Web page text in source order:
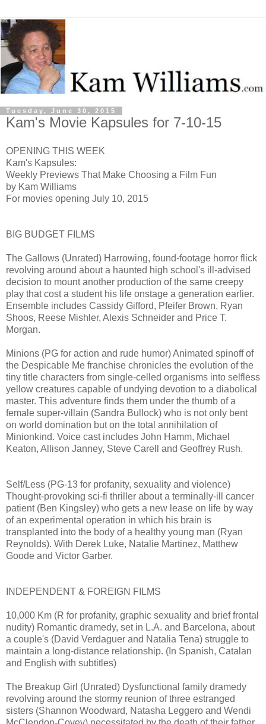
Tuesday, June 30, 2015
Kam's Movie Kapsules for 7-10-15
OPENING THIS WEEK
Kam's Kapsules:
Weekly Previews That Make Choosing a Film Fun
by Kam Williams
For movies opening July 10, 2015
BIG BUDGET FILMS
The Gallows (Unrated) Harrowing, found-footage horror flick
revolving around about a haunted high school's ill-advised
decision to mount another production of the same creepy
play that cost a student his life onstage a generation earlier.
Ensemble includes Cassidy Gifford, Pfeifer Brown, Ryan
Shoos, Reese Mishler, Alexis Schneider and Price T.
Morgan.
Minions (PG for action and rude humor) Animated spinoff of
the Despicable Me franchise chronicles the evolution of the
tiny title characters from single-celled organisms into selfless
yellow creatures capable of undying devotion to a diabolical
master. This adventure finds them under the thumb of a
female super-villain (Sandra Bullock) who is not only bent
on world domination but on the total annihilation of
Minionkind. Voice cast includes John Hamm, Michael
Keaton, Allison Janney, Steve Carell and Geoffrey Rush.
Self/Less (PG-13 for profanity, sexuality and violence)
Thought-provoking sci-fi thriller about a terminally-ill cancer
patient (Ben Kingsley) who gets a new lease on life by way
of an experimental operation in which his brain is
transplanted into the body of a healthy young man (Ryan
Reynolds). With Derek Luke, Natalie Martinez, Matthew
Goode and Victor Garber.
INDEPENDENT & FOREIGN FILMS
10,000 Km (R for profanity, graphic sexuality and brief frontal
nudity) Romantic dramedy, set in L.A. and Barcelona, about
a couple's (David Verdaguer and Natalia Tena) struggle to
maintain a long-distance relationship. (In Spanish, Catalan
and English with subtitles)
The Breakup Girl (Unrated) Dysfunctional family dramedy
revolving around the stormy reunion of three estranged
sisters (Shannon Woodward, Natasha Leggero and Wendi